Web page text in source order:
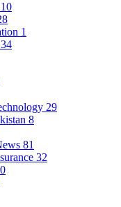
10
1
34
29
8
81
32